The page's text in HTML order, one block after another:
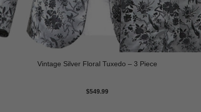
Vintage Silver Floral Tuxedo – 3 Piece
$549.99